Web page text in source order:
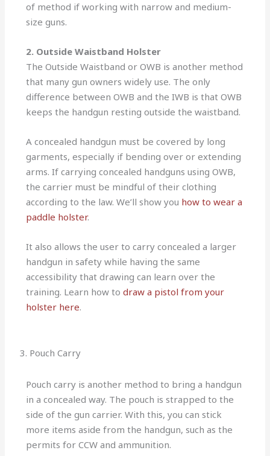
of method if working with narrow and medium-
size guns.
2. Outside Waistband Holster
The Outside Waistband or OWB is another method
that many gun owners widely use. The only
difference between OWB and the IWB is that OWB
keeps the handgun resting outside the waistband.
A concealed handgun must be covered by long
garments, especially if bending over or extending
arms. If carrying concealed handguns using OWB,
the carrier must be mindful of their clothing
according to the law. We’ll show you how to wear a
paddle holster.
It also allows the user to carry concealed a larger
handgun in safety while having the same
accessibility that drawing can learn over the
training. Learn how todraw a pistol from your
holster here.
3. Pouch Carry
Pouch carry is another method to bring a handgun
in a concealed way. The pouch is strapped to the
side of the gun carrier. With this, you can stick
more items aside from the handgun, such as the
permits for CCW and ammunition.